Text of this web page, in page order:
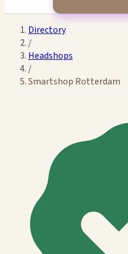
Directory
/
Headshops
/
Smartshop Rotterdam